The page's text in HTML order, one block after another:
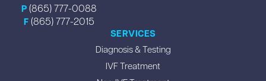
P (865) 777-0088
F (865) 777-2015
SERVICES
Diagnosis & Testing
IVF Treatment